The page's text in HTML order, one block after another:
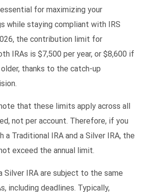
for maximizing your
while staying compliant with IRS
the contribution limit for
IRAs is $7,500 per year, or $8,600 if
older, thanks to the catch-up
that these limits apply across all
not per account. Therefore, if you
Traditional IRA and a Silver IRA, the
exceed the annual limit.
Silver IRA are subject to the same
including deadlines. Typically,